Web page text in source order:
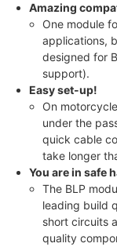
Amazing
One module
applications,
designed for
support).
Easy set-up!
On
under the
quick cable
take longer
You are in safe
The BLP
leading build
short circuits
quality